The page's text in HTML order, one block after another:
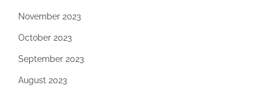
November 2023
October 2023
September 2023
August 2023